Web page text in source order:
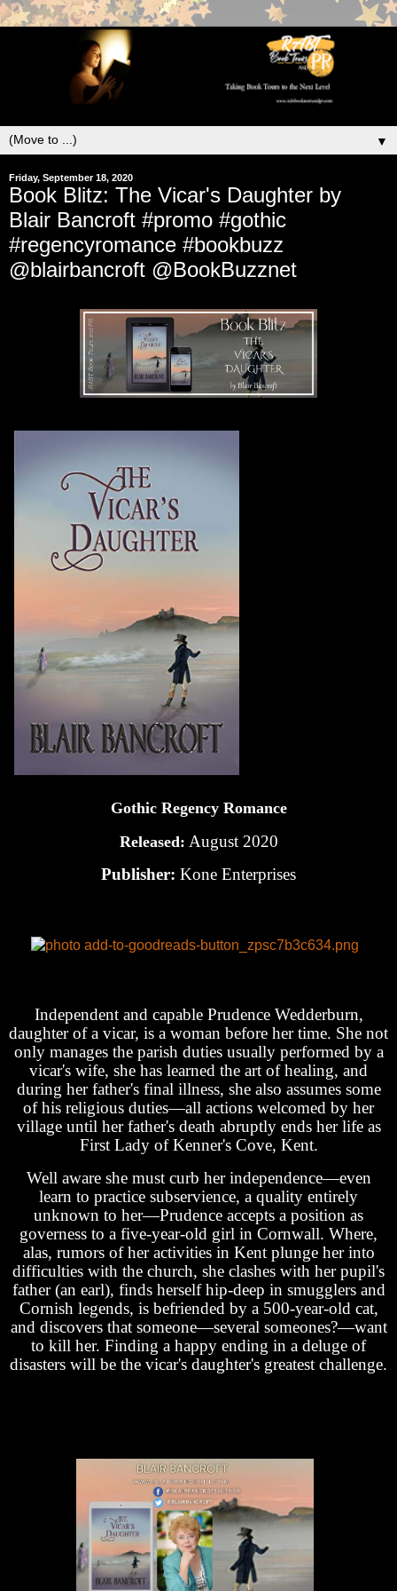
▼
Friday, September 18, 2020
Book Blitz: The Vicar's Daughter by
Blair Bancroft #promo #gothic
#regencyromance #bookbuzz
@blairbancroft @BookBuzznet
Gothic Regency Romance
Released: August 2020
Publisher: Kone Enterprises
Independent and capable Prudence Wedderburn,
daughter of a vicar, is a woman before her time. She not
only manages the parish duties usually performed by a
vicar's wife, she has learned the art of healing, and
during her father's final illness, she also assumes some
of his religious duties—all actions welcomed by her
village until her father's death abruptly ends her life as
First Lady of Kenner's Cove, Kent.
Well aware she must curb her independence—even
learn to practice subservience, a quality entirely
unknown to her—Prudence accepts a position as
governess to a five-year-old girl in Cornwall. Where,
alas, rumors of her activities in Kent plunge her into
difficulties with the church, she clashes with her pupil's
father (an earl), finds herself hip-deep in smugglers and
Cornish legends, is befriended by a 500-year-old cat,
and discovers that someone—several someones?—want
to kill her. Finding a happy ending in a deluge of
disasters will be the vicar's daughter's greatest challenge.